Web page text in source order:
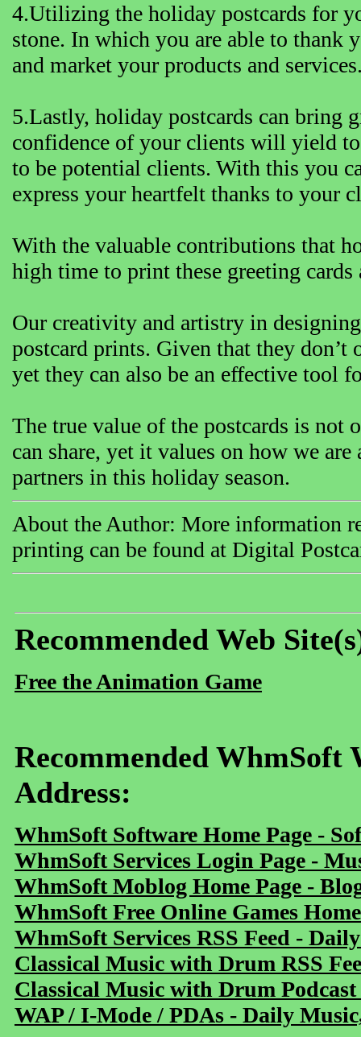
4.Utilizing the holiday postcards for
stone. In which you are able to thank
and market your products and
5.Lastly, holiday postcards can bring
confidence of your clients will yield
to be potential clients. With this you
express your heartfelt thanks to your
With the valuable contributions that
high time to print these greeting
Our creativity and artistry in
postcard prints. Given that they
yet they can also be an effective tool
The true value of the postcards is not
can share, yet it values on how we
partners in this holiday season.
About the Author: More information
printing can be found at Digital
Recommended Web
Free the Animation Game
Recommended WhmSoft
Address:
WhmSoft Software Home Page -
WhmSoft Services Login Page -
WhmSoft Moblog Home Page -
WhmSoft Free Online Games
WhmSoft Services RSS Feed -
Classical Music with Drum RSS
Classical Music with Drum
WAP / I-Mode / PDAs - Daily